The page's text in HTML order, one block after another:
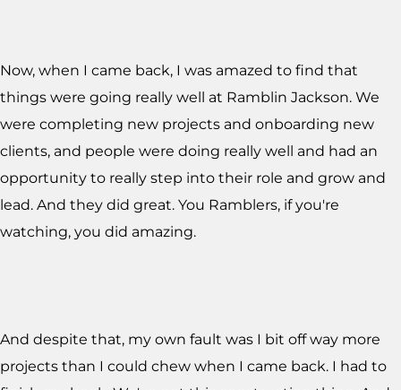
Now, when I came back, I was amazed to find that
things were going really well at Ramblin Jackson. We
were completing new projects and onboarding new
clients, and people were doing really well and had an
opportunity to really step into their role and grow and
lead. And they did great. You Ramblers, if you're
watching, you did amazing.
And despite that, my own fault was I bit off way more
projects than I could chew when I came back. I had to